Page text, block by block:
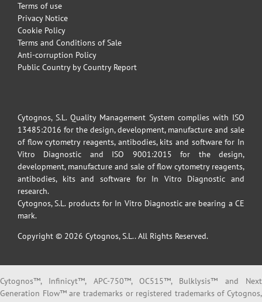
Terms of use
Privacy Notice
Cookie Policy
Terms and Conditions of Sale
Anti-corruption Policy
Public Country by Country Report
Cytognos, S.L. Quality Management System complies with ISO
13485:2016 for the design, development, manufacture and sale
of flow cytometry reagents, antibodies, kits and software for In
Vitro Diagnostic and ISO 9001:2015 for the design,
development, manufacture and sale of flow cytometry reagents,
antibodies, kits and software for In Vitro Diagnostic and
research.
Cytognos, S.L. products for In Vitro Diagnostic are bearing a CE
mark.
Copyright © 2026 Cytognos, S.L.. All Rights Reserved.
Cytognos™, Infinicyt™, APC-750™, OC515™, Bulklysis™ and Next
Generation Flow™ are trademarks or registered trademarks of Cytognos,